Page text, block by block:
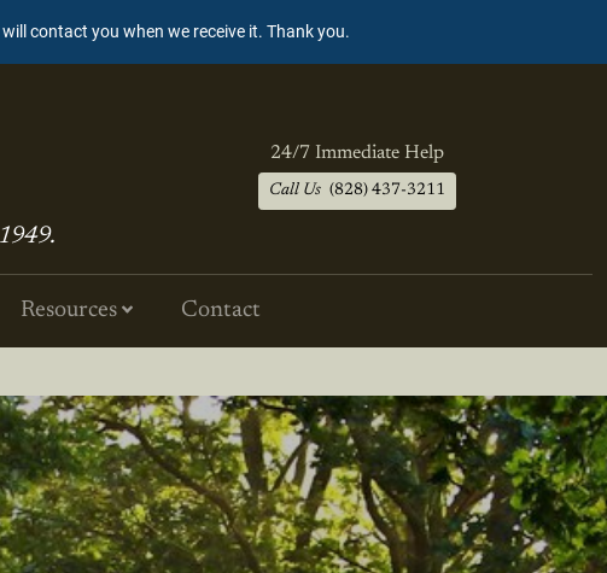
contact you when we receive it. Thank you.
24/7 Immediate Help
Call Us (828) 437-3211
Resources Contact